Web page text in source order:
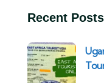
Recent Posts